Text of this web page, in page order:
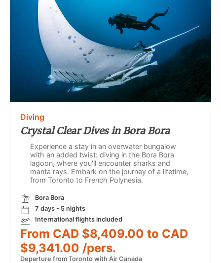
Diving
Crystal Clear Dives in Bora Bora
Experience a stay in an overwater bungalow
with an added twist: diving in the Bora Bora
lagoon, where you'll encounter sharks and
manta rays. Embark on the journey of a lifetime,
from Toronto to French Polynesia.
Bora Bora
7 days - 5 nights
International flights included
From CAD $8,409.00 to CAD
$9,341.00 /pers.
Departure from Toronto with Air Canada